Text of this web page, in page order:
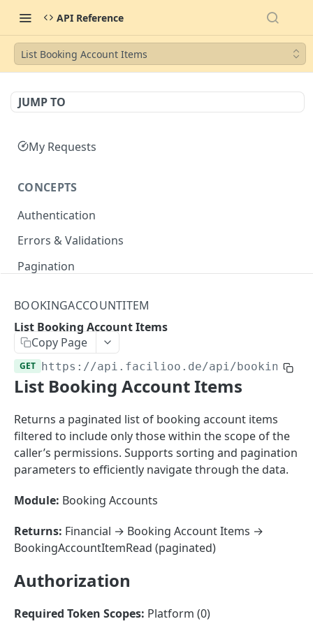
API Reference
List Booking Account Items
JUMP TO
My Requests
CONCEPTS
Authentication
Errors & Validations
Pagination
Master Data
Properties, Entrances, and Units
Attributes
Organizational Context
Parties and Accounts
Operational Data
Inquiries
Processes
Notices
Documents
External Ids
Webhooks
Files
Create Account
List Accounts
Batch List Accounts
Update Accounts
AccountContactDetails
Create Account Contact Detail
List Account Contact Detailses
Batch List Account Contact Detailses
Create Account Group
List Account Groups
AccountPermission
List Account Permissions
Attendance
BOOKINGACCOUNTITEM
List Booking Account Items
Copy Page
GET https://api.facilioo.de/api/booking-
List Booking Account Items
Returns a paginated list of booking account items
filtered to include only those within the scope of the
caller’s permissions. Supports sorting and pagination
parameters to efficiently navigate through the data.
Module: Booking Accounts
Returns: Financial → Booking Account Items →
BookingAccountItemRead (paginated)
Authorization
Required Token Scopes: Platform (0)